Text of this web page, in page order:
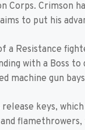
Corps. Crimson
to put his
a Resistance
with a Boss
machine gun
release keys,